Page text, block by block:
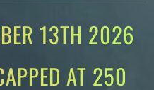
13TH 2026
AT 250